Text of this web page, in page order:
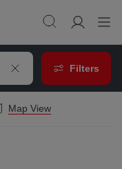
Filters
Map View